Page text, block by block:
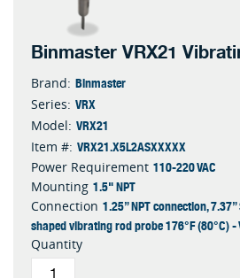
Binmaster VRX21
Brand: Binmaster
Series: VRX
Model: VRX21
Item #: VRX21.X5L2ASXXXXX
Power Requirement 110-220 VAC
Mounting 1.5" NPT
Connection 1.25” NPT connection,
shaped vibrating rod probe 176°F (80°C) -
Quantity